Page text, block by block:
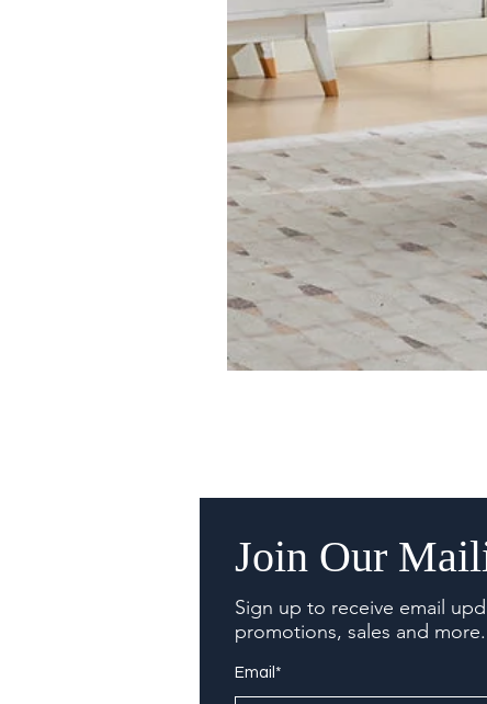
Join Our
Email*
Sign up to receive email
promotions, sales and more.